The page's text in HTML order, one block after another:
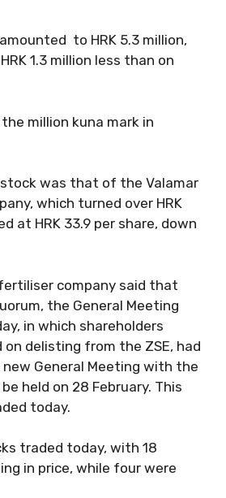
to HRK 5.3 million,
1.3 million less than on
million kuna mark in
was that of the Valamar
which turned over HRK
at HRK 33.9 per share, down
company said that
the General Meeting
in which shareholders
delisting from the ZSE, had
new General Meeting with the
held on 28 February. This
today.
traded today, with 18
in price, while four were